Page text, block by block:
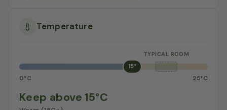
Temperature
15°
0°C
25°C
Keep above 15°C